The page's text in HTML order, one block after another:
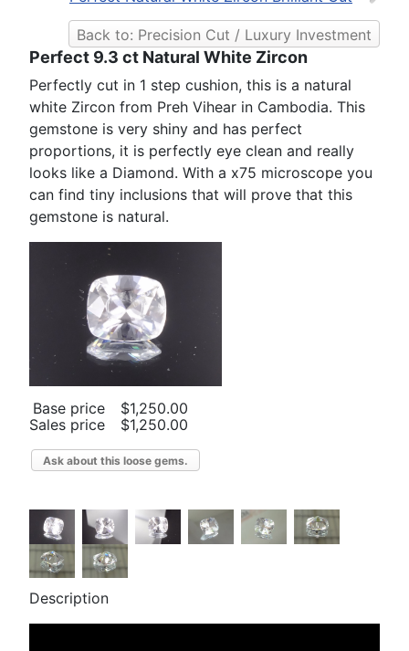
Back to: Precision Cut / Luxury Investment
Perfect 9.3 ct Natural White Zircon
Perfectly cut in 1 step cushion, this is a natural
white Zircon from Preh Vihear in Cambodia. This
gemstone is very shiny and has perfect
proportions, it is perfectly eye clean and really
looks like a Diamond. With a x75 microscope you
can find tiny inclusions that will prove that this
gemstone is natural.
Base price
$1,250.00
Sales price
$1,250.00
Ask about this loose gems.
Description